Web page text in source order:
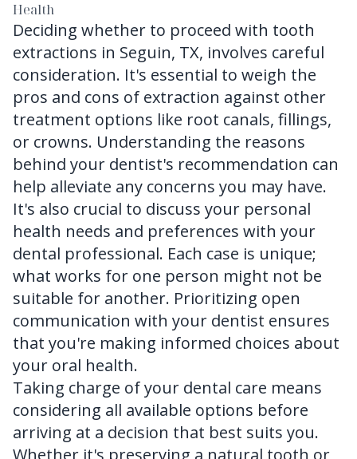
Health
Deciding whether to proceed with tooth
extractions in Seguin, TX, involves careful
consideration. It's essential to weigh the
pros and cons of extraction against other
treatment options like root canals, fillings,
or crowns. Understanding the reasons
behind your dentist's recommendation can
help alleviate any concerns you may have.
It's also crucial to discuss your personal
health needs and preferences with your
dental professional. Each case is unique;
what works for one person might not be
suitable for another. Prioritizing open
communication with your dentist ensures
that you're making informed choices about
your oral health.
Taking charge of your dental care means
considering all available options before
arriving at a decision that best suits you.
Whether it's preserving a natural tooth or